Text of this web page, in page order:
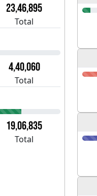
23,46,895
Total
4,40,060
Total
19,06,835
Total